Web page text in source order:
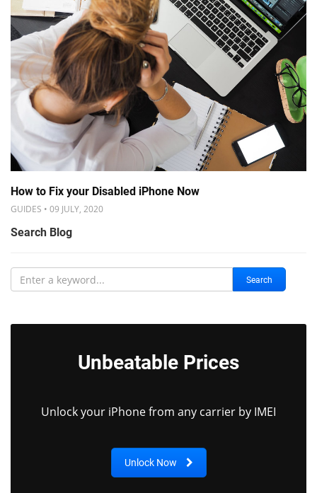
How to Fix your Disabled iPhone Now
GUIDES • 09 JULY, 2020
Search Blog
Search
Unbeatable Prices
Unlock your iPhone from any carrier by IMEI
Unlock Now